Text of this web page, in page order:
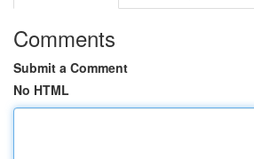
Comments
Submit a Comment
No HTML